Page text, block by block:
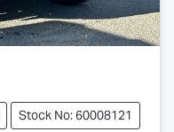
Stock No: 60008121